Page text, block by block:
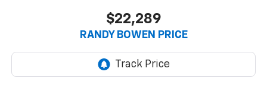
$22,289
RANDY BOWEN PRICE